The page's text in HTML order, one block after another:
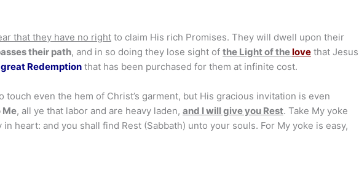
that they have no right to claim His rich Promises. They will dwell upon their
their path, and in so doing they lose sight of the Lightof thelove that Jesus
Redemption that has been purchased for them at infinite cost.
touch even the hem of Christ’s garment, but His gracious invitation is even
Me, all ye that labor and are heavy laden, and I will give you Rest. Take My yoke
heart: and you shall find Rest (Sabbath) unto your souls. For My yoke is easy,